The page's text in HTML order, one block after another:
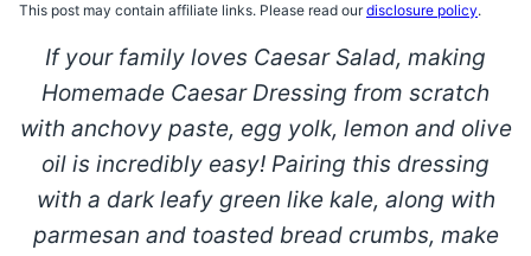
This post may contain affiliate links. Please read ourdisclosure policy.
If your family loves Caesar Salad, making
Homemade Caesar Dressing from scratch
with anchovy paste, egg yolk, lemon and olive
oil is incredibly easy! Pairing this dressing
with a dark leafy green like kale, along with
parmesan and toasted bread crumbs, make